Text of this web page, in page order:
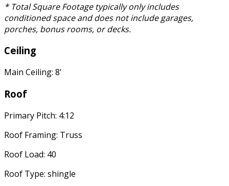
* Total Square Footage typically only includes
conditioned space and does not include garages,
porches, bonus rooms, or decks.
Ceiling
Main Ceiling: 8'
Roof
Primary Pitch: 4:12
Roof Framing: Truss
Roof Load: 40
Roof Type: shingle